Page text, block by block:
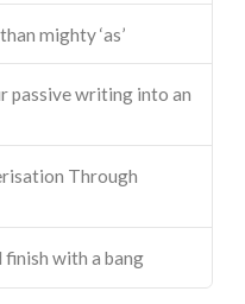
mighty ‘as’
passive writing into an
Through
finish with a bang